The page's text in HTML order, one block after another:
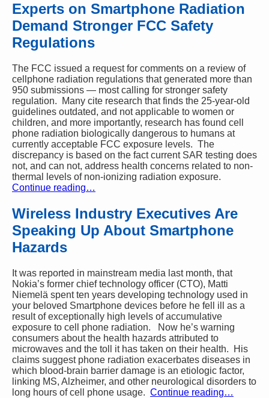
Experts on Smartphone Radiation
Demand Stronger FCC Safety
Regulations
The FCC issued a request for comments on a review of
cellphone radiation regulations that generated more than
950 submissions — most calling for stronger safety
regulation. Many cite research that finds the 25-year-old
guidelines outdated, and not applicable to women or
children, and more importantly, research has found cell
phone radiation biologically dangerous to humans at
currently acceptable FCC exposure levels. The
discrepancy is based on the fact current SAR testing does
not, and can not, address health concerns related to non-
thermal levels of non-ionizing radiation exposure.
Continue reading…
Wireless Industry Executives Are
Speaking Up About Smartphone
Hazards
It was reported in mainstream media last month, that
Nokia’s former chief technology officer (CTO), Matti
Niemelä spent ten years developing technology used in
your beloved Smartphone devices before he fell ill as a
result of exceptionally high levels of accumulative
exposure to cell phone radiation. Now he’s warning
consumers about the health hazards attributed to
microwaves and the toll it has taken on their health. His
claims suggest phone radiation exacerbates diseases in
which blood-brain barrier damage is an etiologic factor,
linking MS, Alzheimer, and other neurological disorders to
long hours of cell phone usage. Continue reading…